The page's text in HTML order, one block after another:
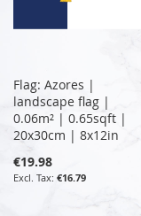
Flag: Azores |
landscape flag |
0.06m² | 0.65sqft |
20x30cm | 8x12in
€19.98
€16.79